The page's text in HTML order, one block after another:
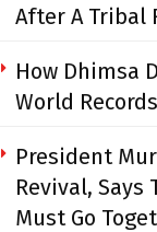
After A Tribal
How Dhimsa
World
President
Revival,
Must Go